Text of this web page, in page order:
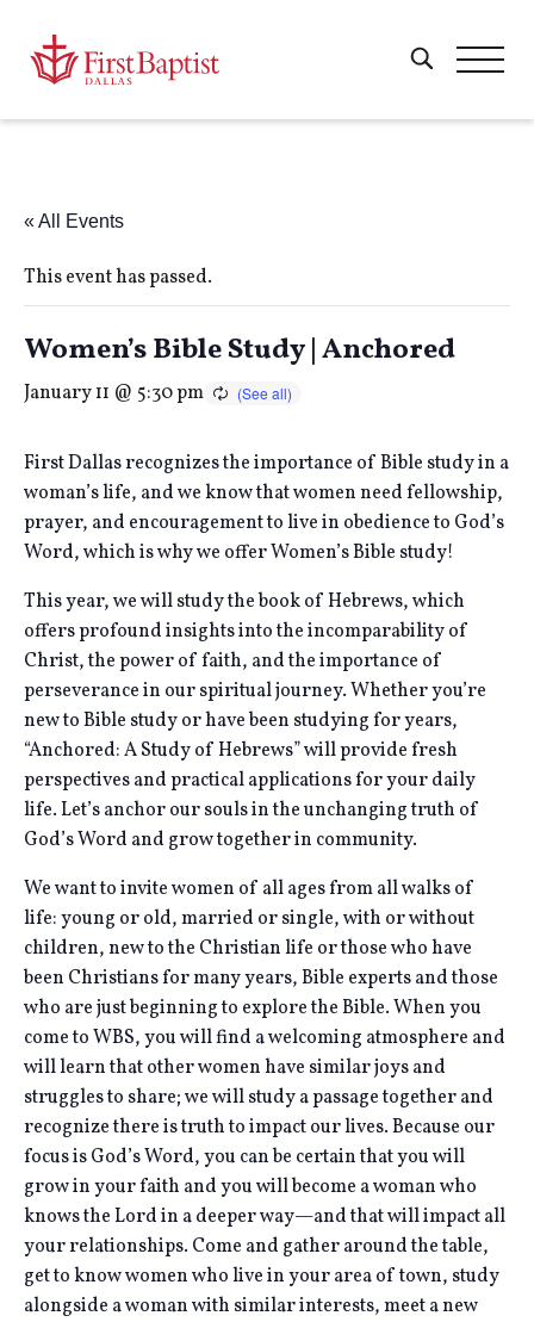
« All Events
This event has passed.
Women’s Bible Study | Anchored
January 11 @ 5:30 pm
First Dallas recognizes the importance of Bible study in a
woman’s life, and we know that women need fellowship,
prayer, and encouragement to live in obedience to God’s
Word, which is why we offer Women’s Bible study!
This year, we will study the book of Hebrews, which
offers profound insights into the incomparability of
Christ, the power of faith, and the importance of
perseverance in our spiritual journey. Whether you’re
new to Bible study or have been studying for years,
“Anchored: A Study of Hebrews” will provide fresh
perspectives and practical applications for your daily
life. Let’s anchor our souls in the unchanging truth of
God’s Word and grow together in community.
We want to invite women of all ages from all walks of
life: young or old, married or single, with or without
children, new to the Christian life or those who have
been Christians for many years, Bible experts and those
who are just beginning to explore the Bible. When you
come to WBS, you will find a welcoming atmosphere and
will learn that other women have similar joys and
struggles to share; we will study a passage together and
recognize there is truth to impact our lives. Because our
focus is God’s Word, you can be certain that you will
grow in your faith and you will become a woman who
knows the Lord in a deeper way—and that will impact all
your relationships. Come and gather around the table,
get to know women who live in your area of town, study
alongside a woman with similar interests, meet a new